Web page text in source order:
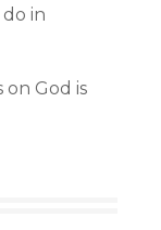
in
on God is